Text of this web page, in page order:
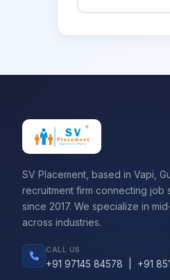
SV Placement, based in Vapi,
recruitment firm connecting job
since 2017. We specialize in
across industries.
CALL US
+91 97145 84578 +91